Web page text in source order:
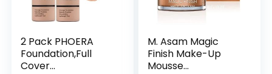
2 Pack PHOERA
Foundation,Full
Cover...
M. Asam Magic
Finish Make-Up
Mousse...